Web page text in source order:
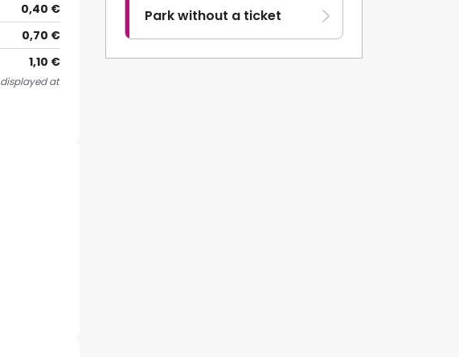
Park without a ticket
0,40 €
0,70 €
1,10 €
at